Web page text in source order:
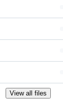
View all files